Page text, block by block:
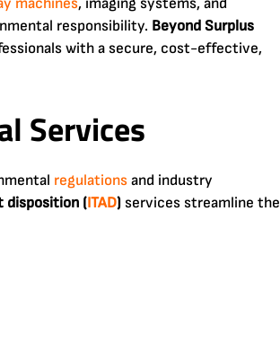
responsibility. Beyond Surplus
with a secure, cost-effective,
Services
regulations and industry
disposition (ITAD) services streamline the